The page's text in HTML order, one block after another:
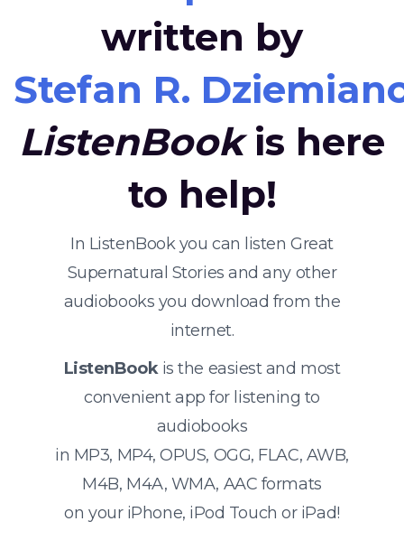
written by
Stefan R.
ListenBookis here
to help!
In ListenBook you can listen Great
Supernatural Stories and any other
audiobooks you download from the
internet.
ListenBookis the easiest and most
convenient app for listening to
audiobooks
in MP3, MP4, OPUS, OGG, FLAC, AWB,
M4B, M4A, WMA, AAC formats
on your iPhone, iPod Touch or iPad!